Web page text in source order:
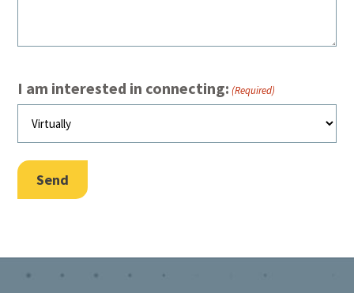
I am interested in connecting: (Required)
Send
Footer